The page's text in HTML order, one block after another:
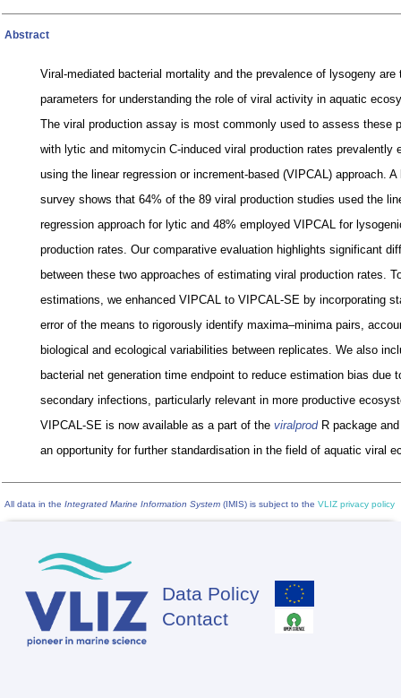
Abstract
Viral-mediated bacterial mortality and the prevalence of lysogeny are
parameters for understanding the role of viral activity in aquatic
The viral production assay is most commonly used to assess these
with lytic and mitomycin C-induced viral production rates prevalently
using the linear regression or increment-based (VIPCAL) approach. A
survey shows that 64% of the 89 viral production studies used the
regression approach for lytic and 48% employed VIPCAL for
production rates. Our comparative evaluation highlights significant
between these two approaches of estimating viral production rates.
estimations, we enhanced VIPCAL to VIPCAL-SE by incorporating
error of the means to rigorously identify maxima–minima pairs,
biological and ecological variabilities between replicates. We also
bacterial net generation time endpoint to reduce estimation bias due
secondary infections, particularly relevant in more productive
VIPCAL-SE is now available as a part of the viralprod R package
an opportunity for further standardisation in the field of aquatic viral
All data in the Integrated Marine Information System (IMIS) is subject to the VLIZ privacy policy
Footer
Data Policy
Contact